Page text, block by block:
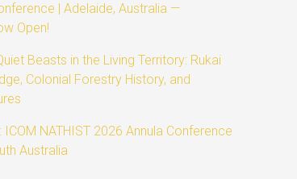
| Adelaide, Australia —
Open!
Beasts in the Living Territory: Rukai
Colonial Forestry History, and
ICOM NATHIST 2026 Annula Conference
Australia